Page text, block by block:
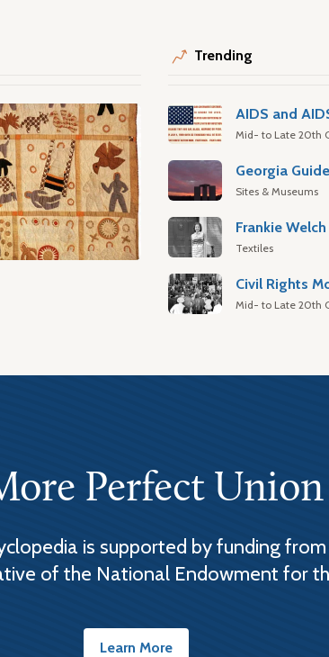
Trending
AIDS and
Mid- to Late 20th
Georgia
Sites & Museums
Frankie Welch
Textiles
Civil Rights
Mid- to Late 20th
Perfect Union
is supported by funding
of the National Endowment for
Learn More